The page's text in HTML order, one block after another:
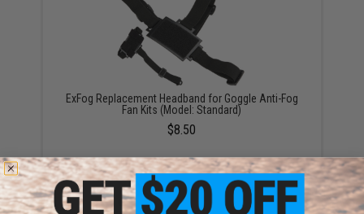
ExFog Replacement Headband for Goggle Anti-Fog
Fan Kits (Model: Standard)
$8.50